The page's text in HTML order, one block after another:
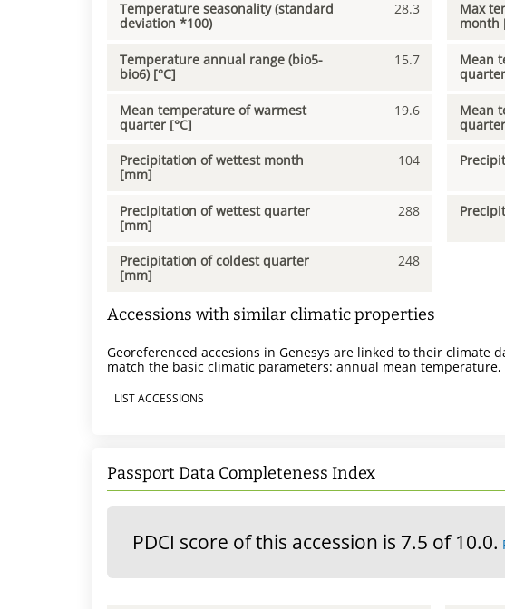
Temperature seasonality (standard
deviation *100)
28.3
Max
month
Temperature annual range (bio5-
bio6) [°C]
15.7
Mean
Mean temperature of warmest
quarter [°C]
19.6
Mean
Precipitation of wettest month
[mm]
104
Precipitation of wettest quarter
[mm]
288
Precipitation of coldest quarter
[mm]
248
Accessions with similar climatic properties
Georeferenced accesions in Genesys are linked to their climate
match the basic climatic parameters: annual mean
LIST ACCESSIONS
Passport Data Completeness Index
PDCI score of this accession is 7.5 of 10.0.